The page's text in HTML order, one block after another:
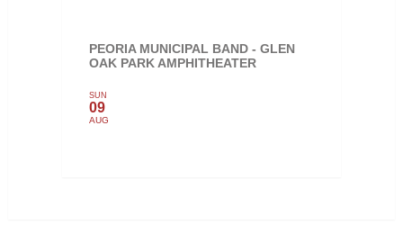
PEORIA MUNICIPAL BAND - GLEN
OAK PARK AMPHITHEATER
SUN
09
AUG